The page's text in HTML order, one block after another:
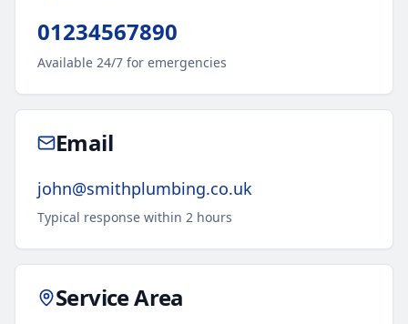
01234567890
Available 24/7 for emergencies
Email
john@smithplumbing.co.uk
Typical response within 2 hours
Service Area